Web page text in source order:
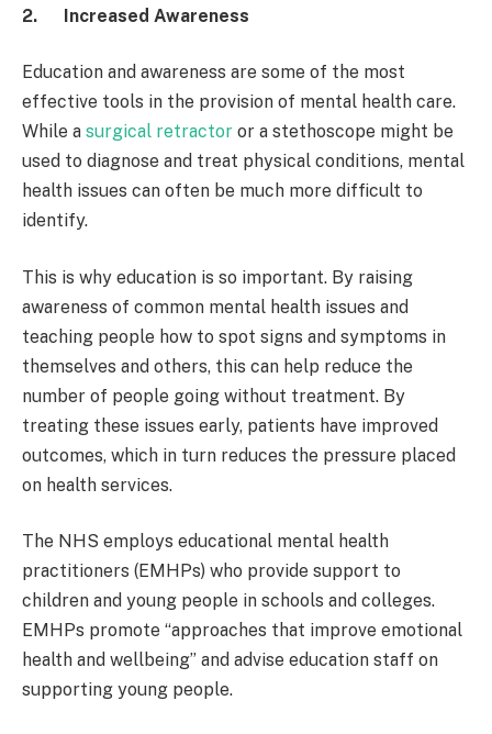
2. Increased Awareness
Education and awareness are some of the most
effective tools in the provision of mental health care.
While a surgical retractor or a stethoscope might be
used to diagnose and treat physical conditions, mental
health issues can often be much more difficult to
identify.
This is why education is so important. By raising
awareness of common mental health issues and
teaching people how to spot signs and symptoms in
themselves and others, this can help reduce the
number of people going without treatment. By
treating these issues early, patients have improved
outcomes, which in turn reduces the pressure placed
on health services.
The NHS employs educational mental health
practitioners (EMHPs) who provide support to
children and young people in schools and colleges.
EMHPs promote “approaches that improve emotional
health and wellbeing” and advise education staff on
supporting young people.